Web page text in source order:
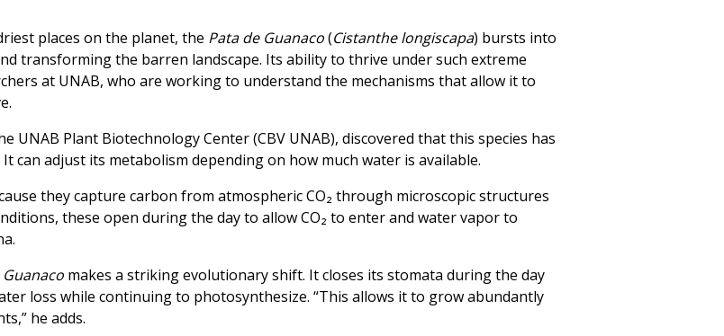
places on the planet, the Pata de Guanaco(Cistanthe longiscapa) bursts into
transforming the barren landscape. Its ability to thrive under such extreme
at UNAB, who are working to understand the mechanisms that allow it to
UNAB Plant Biotechnology Center (CBV UNAB), discovered that this species has
can adjust its metabolism depending on how much water is available.
they capture carbon from atmospheric CO₂ through microscopic structures
these open during the day to allow CO₂ to enter and water vapor to
makes a striking evolutionary shift. It closes its stomata during the day
loss while continuing to photosynthesize. “This allows it to grow abundantly
he adds.